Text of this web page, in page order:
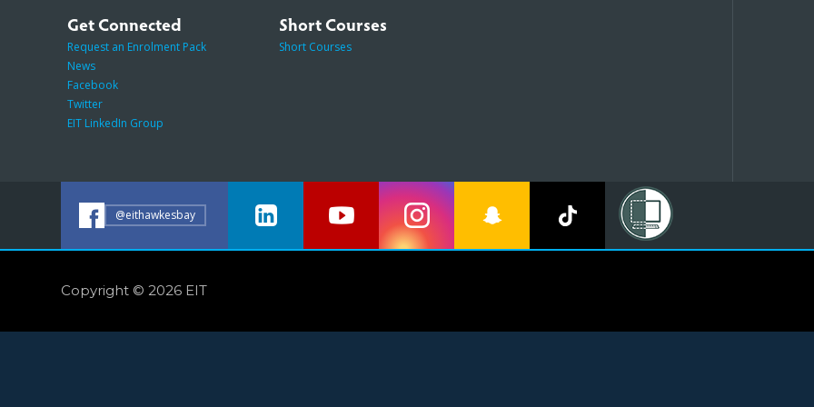
Get Connected
Request an Enrolment Pack
News
Facebook
Twitter
EIT LinkedIn Group
Short Courses
Short Courses
@eithawkesbay
Copyright © 2026 EIT